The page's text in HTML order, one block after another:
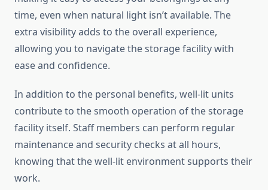
time, even when natural light isn’t available. The
extra visibility adds to the overall experience,
allowing you to navigate the storage facility with
ease and confidence.
In addition to the personal benefits, well-lit units
contribute to the smooth operation of the storage
facility itself. Staff members can perform regular
maintenance and security checks at all hours,
knowing that the well-lit environment supports their
work.